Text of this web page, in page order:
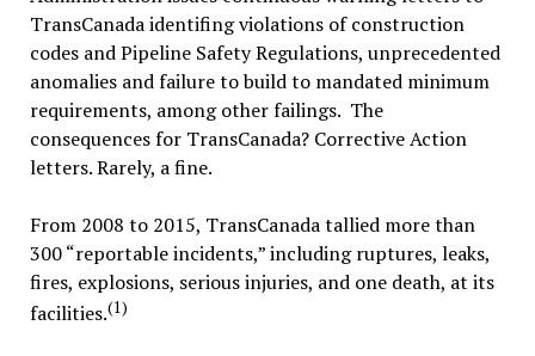
TransCanada identifing violations of construction
codes and Pipeline Safety Regulations, unprecedented
anomalies and failure to build to mandated minimum
requirements, among other failings. The
consequences for TransCanada? Corrective Action
letters. Rarely, a fine.
From 2008 to 2015, TransCanada tallied more than
300 “reportable incidents,” including ruptures, leaks,
fires, explosions, serious injuries, and one death, at its
facilities.(1)